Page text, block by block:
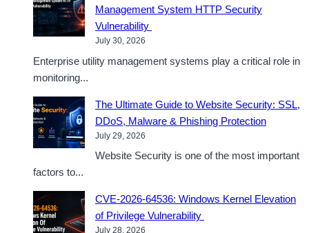
Management System HTTP Security
Vulnerability
July 30, 2026
Enterprise utility management systems play a critical role in
monitoring...
The Ultimate Guide to Website Security: SSL,
DDoS, Malware & Phishing Protection
July 29, 2026
Website Security is one of the most important
factors to...
CVE-2026-64536: Windows Kernel Elevation
of Privilege Vulnerability
July 28, 2026